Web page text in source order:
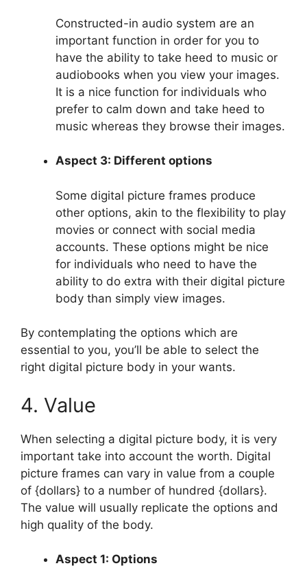
Constructed-in audio system are an
important function in order for you to
have the ability to take heed to music or
audiobooks when you view your images.
It is a nice function for individuals who
prefer to calm down and take heed to
music whereas they browse their images.
Aspect 3: Different options
Some digital picture frames produce
other options, akin to the flexibility to play
movies or connect with social media
accounts. These options might be nice
for individuals who need to have the
ability to do extra with their digital picture
body than simply view images.
By contemplating the options which are
essential to you, you’ll be able to select the
right digital picture body in your wants.
4. Value
When selecting a digital picture body, it is very
important take into account the worth. Digital
picture frames can vary in value from a couple
of {dollars} to a number of hundred {dollars}.
The value will usually replicate the options and
high quality of the body.
Aspect 1: Options